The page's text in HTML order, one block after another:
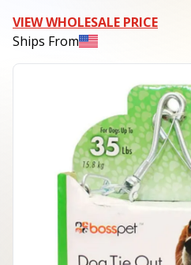
VIEW WHOLESALE PRICE
Ships From